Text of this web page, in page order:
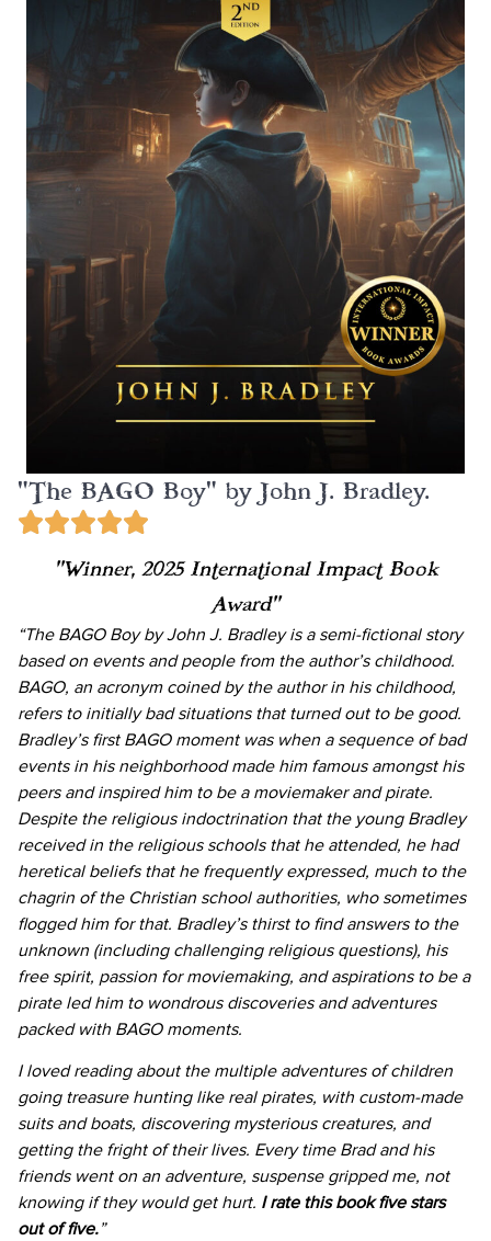
"The BAGO Boy" by John J. Bradley.
“Winner, 2025 International Impact Book
Award”
“The BAGO Boy by John J. Bradley is a semi-fictional story
based on events and people from the author’s childhood.
BAGO, an acronym coined by the author in his childhood,
refers to initially bad situations that turned out to be good.
Bradley’s first BAGO moment was when a sequence of bad
events in his neighborhood made him famous amongst his
peers and inspired him to be a moviemaker and pirate.
Despite the religious indoctrination that the young Bradley
received in the religious schools that he attended, he had
heretical beliefs that he frequently expressed, much to the
chagrin of the Christian school authorities, who sometimes
flogged him for that. Bradley’s thirst to find answers to the
unknown (including challenging religious questions), his
free spirit, passion for moviemaking, and aspirations to be a
pirate led him to wondrous discoveries and adventures
packed with BAGO moments.
I loved reading about the multiple adventures of children
going treasure hunting like real pirates, with custom-made
suits and boats, discovering mysterious creatures, and
getting the fright of their lives. Every time Brad and his
friends went on an adventure, suspense gripped me, not
knowing if they would get hurt. I rate this book five stars
out of five.”